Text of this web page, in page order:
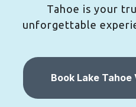
Tahoe is your
unforgettable
Book Lake